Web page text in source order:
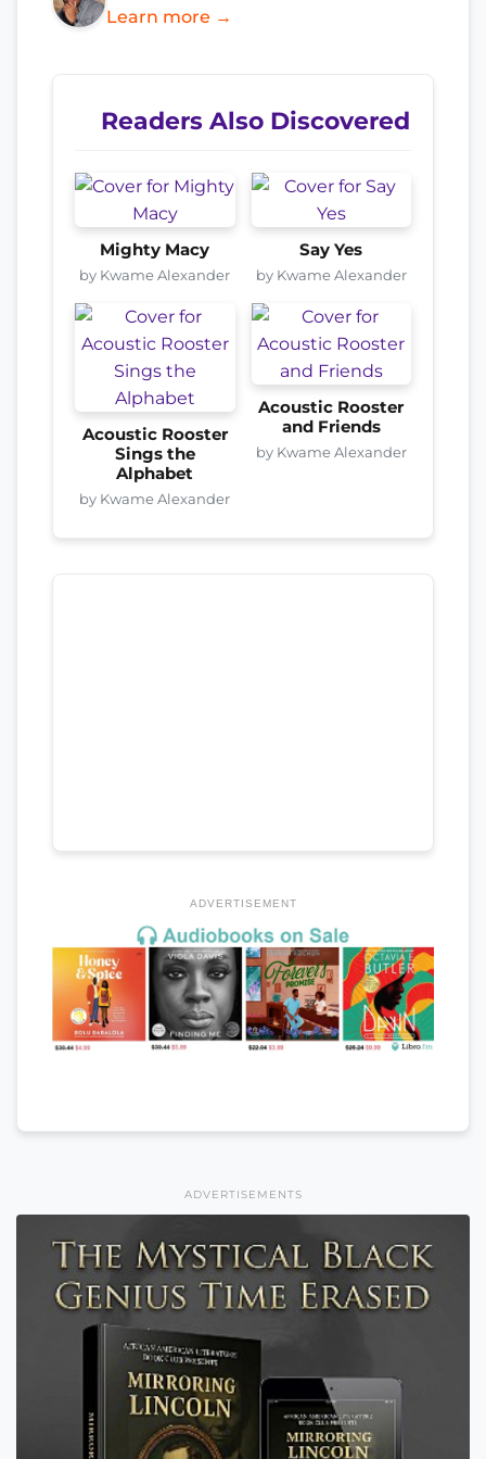
Learn more →
Readers Also Discovered
Mighty Macy
by Kwame Alexander
Say Yes
by Kwame Alexander
Acoustic Rooster
Sings the
Alphabet
by Kwame Alexander
Acoustic Rooster
and Friends
by Kwame Alexander
ADVERTISEMENT
ADVERTISEMENTS